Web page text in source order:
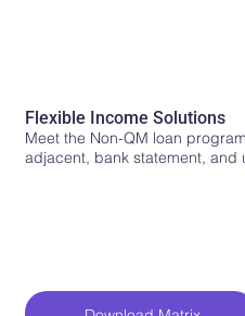
Flexible Income Solutions
Meet the Non-QM loan
adjacent, bank statement, and